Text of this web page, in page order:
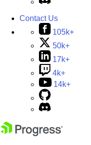
Contact Us
105k+
50k+
17k+
4k+
14k+